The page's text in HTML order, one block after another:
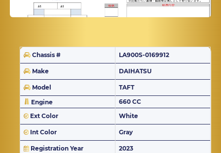
Chassis # LA900S-0169912
Make DAIHATSU
Model
TAFT
Engine
660 CC
Ext Color
White
Int Color Gray
Registration Year 2023